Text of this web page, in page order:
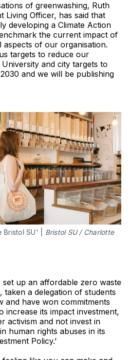
of greenwashing, Ruth
Living Officer, has said that
developing a Climate Action
the current impact of
of our organisation.
targets to reduce our
and city targets to
and we will be publishing
Bristol SU' | Bristol SU / Charlotte
set up an affordable zero waste
a delegation of students
and have won commitments
increase its impact investment,
activism and not invest in
human rights abuses in its
Policy.’